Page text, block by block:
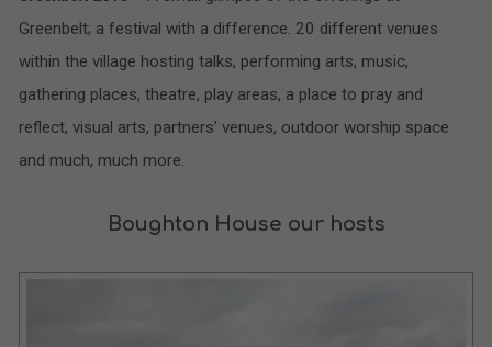
Greenbelt; a festival with a difference. 20 different venues
within the village hosting talks, performing arts, music,
gathering places, theatre, play areas, a place to pray and
reflect, visual arts, partners’ venues, outdoor worship space
and much, much more.
Boughton House our hosts